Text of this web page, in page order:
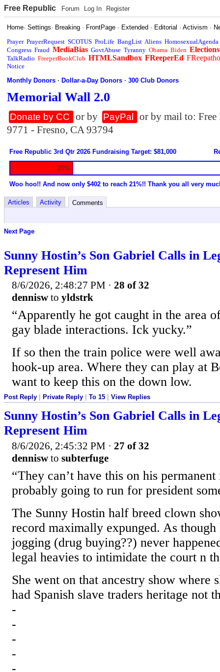
Free Republic Forum Log In Register
Home·Settings· Breaking · FrontPage · Extended · Editorial ·Activism ·
Prayer PrayerRequest SCOTUS ProLife BangList Aliens HomosexualAgenda
Congress Fraud MediaBias GovtAbuse Tyranny Obama Biden Elections
TalkRadio FreeperBookClub HTMLSandbox FReeperEd
Notice
Monthly Donors ·Dollar-a-Day Donors ·300 Club Donors
Memorial Wall 2.0
Donate by CC or by PayPal
or by mail to:
9771 - Fresno, CA 93794
Free Republic 3rd Qtr 2026 Fundraising Target: $81,000
20%
Woo hoo!! And now only $402 to reach 21%!! Thank you all very
Articles Activity Comments
Next Page
Sunny Hostin’s Son Gabriel Calls in
Represent Him
8/6/2026, 2:48:27 PM · 28 of 32
dennisw to yldstrk
“Apparently he got caught in the area
gay blade interactions. Ick yucky.”
If so then the train police were well
hook-up area. Where they can play at
want to keep this on the down low.
Post Reply Private Reply To 15 View Replies
Sunny Hostin’s Son Gabriel Calls in
Represent Him
8/6/2026, 2:45:32 PM · 27 of 32
dennisw to subterfuge
“They can’t have this on his
probably going to run for president
The Sunny Hostin half breed clown
record maximally expunged. As
jogging (drug buying??) never
legal heavies to intimidate the court n
She went on that ancestry show where
had Spanish slave traders heritage not
-
-
-
-
-